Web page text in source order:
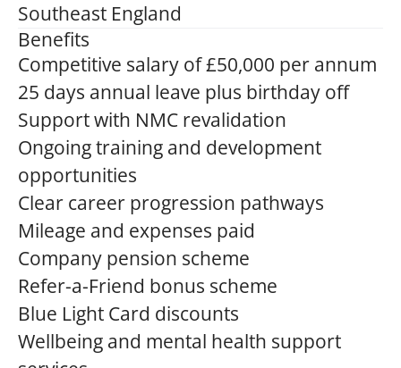
Southeast England
Benefits
Competitive salary of £50,000 per annum
25 days annual leave plus birthday off
Support with NMC revalidation
Ongoing training and development
opportunities
Clear career progression pathways
Mileage and expenses paid
Company pension scheme
Refer-a-Friend bonus scheme
Blue Light Card discounts
Wellbeing and mental health support